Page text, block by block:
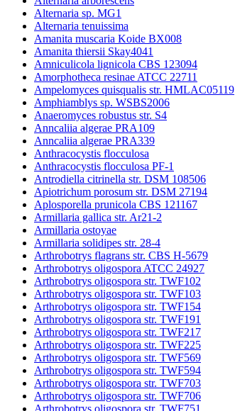
Alternaria sp. MG1
Alternaria tenuissima
Amanita muscaria Koide BX008
Amanita thiersii Skay4041
Amniculicola lignicola CBS 123094
Amorphotheca resinae ATCC 22711
Ampelomyces quisqualis str. HMLAC05119
Amphiamblys sp. WSBS2006
Anaeromyces robustus str. S4
Anncaliia algerae PRA109
Anncaliia algerae PRA339
Anthracocystis flocculosa
Anthracocystis flocculosa PF-1
Antrodiella citrinella str. DSM 108506
Apiotrichum porosum str. DSM 27194
Aplosporella prunicola CBS 121167
Armillaria gallica str. Ar21-2
Armillaria ostoyae
Armillaria solidipes str. 28-4
Arthrobotrys flagrans str. CBS H-5679
Arthrobotrys oligospora ATCC 24927
Arthrobotrys oligospora str. TWF102
Arthrobotrys oligospora str. TWF103
Arthrobotrys oligospora str. TWF154
Arthrobotrys oligospora str. TWF191
Arthrobotrys oligospora str. TWF217
Arthrobotrys oligospora str. TWF225
Arthrobotrys oligospora str. TWF569
Arthrobotrys oligospora str. TWF594
Arthrobotrys oligospora str. TWF703
Arthrobotrys oligospora str. TWF706
Arthrobotrys oligospora str. TWF751